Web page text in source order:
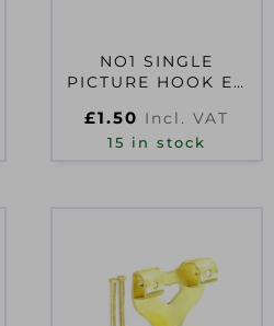
NO1 SINGLE
PICTURE HOOK EB
£1.50 Incl. VAT
15 in stock